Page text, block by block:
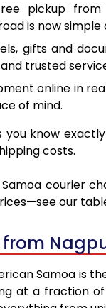
pickup
is now
gifts and
trusted
online in
of mind.
know
costs.
courier
our
from
Samoa is
at a fraction